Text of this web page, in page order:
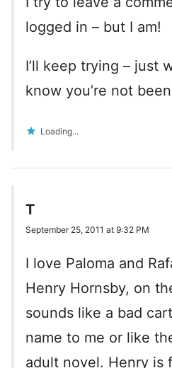
logged in – but I am!
I’ll keep trying – just
know you’re not
Loading...
T
September 25, 2011 at 9:32 PM
I love Paloma and
Henry Hornsby, on
sounds like a bad
name to me or like
adult novel. Henry is